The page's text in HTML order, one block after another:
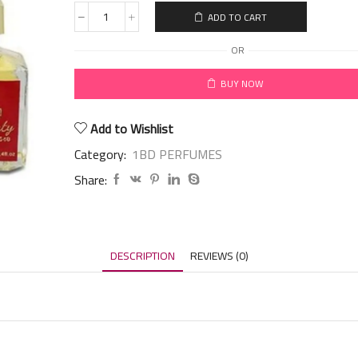
ADD TO CART
OR
BUY NOW
Add to Wishlist
Category: 1BD PERFUMES
Share:
DESCRIPTION REVIEWS (0)